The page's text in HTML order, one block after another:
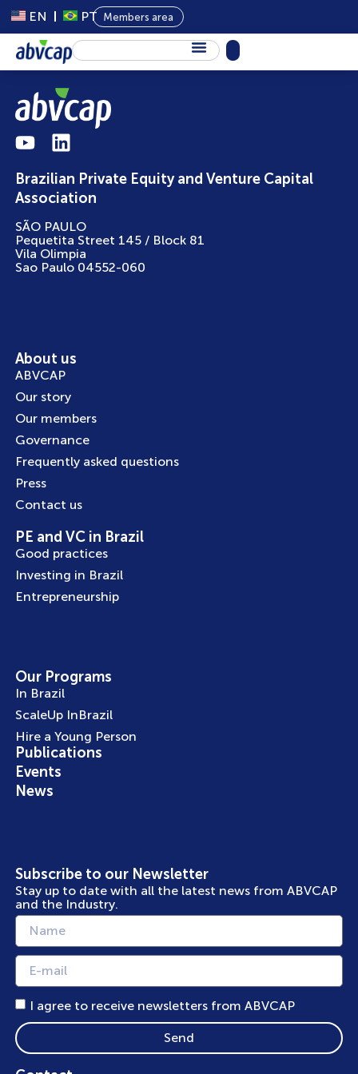
EN PT Members area
About Us
Private Capital
Programs
Content
Events
News
Brazilian Private Equity and Venture Capital
Association
SÃO PAULO
Pequetita Street 145 / Block 81
Vila Olimpia
Sao Paulo 04552-060
About us
ABVCAP
Our story
Our members
Governance
Frequently asked questions
Press
Contact us
PE and VC in Brazil
Good practices
Investing in Brazil
Entrepreneurship
Our Programs
In Brazil
ScaleUp InBrazil
Hire a Young Person
Publications
Events
News
Subscribe to our Newsletter
Stay up to date with all the latest news from ABVCAP
and the Industry.
I agree to receive newsletters from ABVCAP
Send